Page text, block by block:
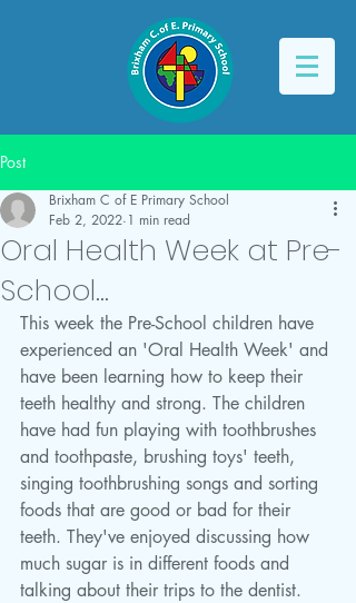
Post
Oral Health Week at Pre-
School...
Brixham C of E Primary School
Feb 2, 2022 1 min read
This week the Pre-School children have
experienced an 'Oral Health Week' and
have been learning how to keep their
teeth healthy and strong. The children
have had fun playing with toothbrushes
and toothpaste, brushing toys' teeth,
singing toothbrushing songs and sorting
foods that are good or bad for their
teeth. They've enjoyed discussing how
much sugar is in different foods and
talking about their trips to the dentist.